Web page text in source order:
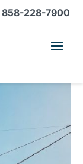
858-228-7900